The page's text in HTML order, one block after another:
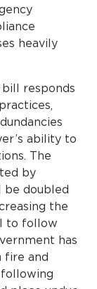
heavily
bill responds
ability to
The
by
be doubled
the
to follow
has
fire and